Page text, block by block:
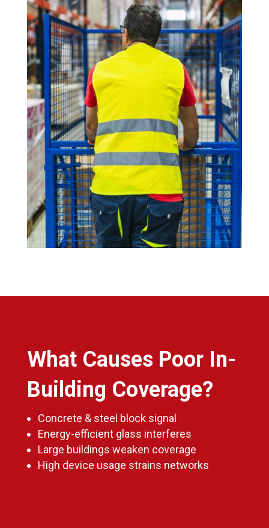
What Causes Poor In-
Building Coverage?
Concrete & steel block signal
Energy-efficient glass interferes
Large buildings weaken coverage
High device usage strains networks